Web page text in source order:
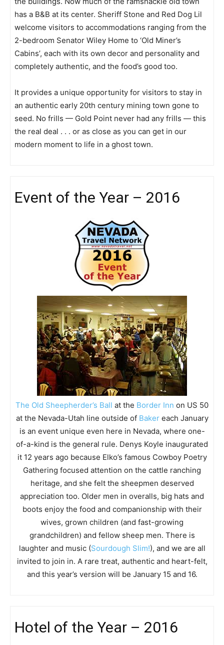
has a B&B at its center. Sheriff Stone and Red Dog Lil
welcome visitors to accommodations ranging from the
2-bedroom Senator Wiley Home to ‘Old Miner’s
Cabins’, each with its own decor and personality and
completely authentic, and the food’s good too.
It provides a unique opportunity for visitors to stay in
an authentic early 20th century mining town gone to
seed. No frills — Gold Point never had any frills — this
the real deal . . . or as close as you can get in our
modern moment to life in a ghost town.
Event of the Year – 2016
The Old Sheepherder’s Ball at the Border Inn on US 50
at the Nevada-Utah line outside of Bakereach January
is an event unique even here in Nevada, where one-
of-a-kind is the general rule. Denys Koyle inaugurated
it 12 years ago because Elko’s famous Cowboy Poetry
Gathering focused attention on the cattle ranching
heritage, and she felt the sheepmen deserved
appreciation too. Older men in overalls, big hats and
boots enjoy the food and companionship with their
wives, grown children (and fast-growing
grandchildren) and fellow sheep men. There is
laughter and music (Sourdough Slim!), and we are all
invited to join in. A rare treat, authentic and heart-felt,
and this year’s version will be January 15 and 16.
Hotel of the Year – 2016